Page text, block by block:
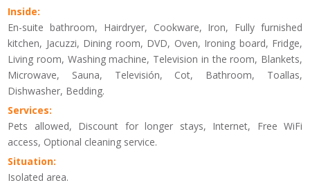
Inside:
En-suite bathroom, Hairdryer, Cookware, Iron, Fully furnished
kitchen, Jacuzzi, Dining room, DVD, Oven, Ironing board, Fridge,
Living room, Washing machine, Television in the room, Blankets,
Microwave, Sauna, Televisión, Cot, Bathroom, Toallas,
Dishwasher, Bedding.
Services:
Pets allowed, Discount for longer stays, Internet, Free WiFi
access, Optional cleaning service.
Situation:
Isolated area.